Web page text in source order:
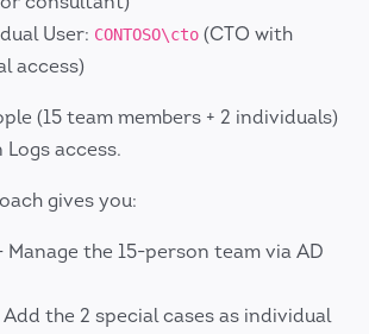
User: CONTOSO\cto (CTO with
access)
(15 team members + 2 individuals)
access.
gives you:
Manage the 15-person team via AD
Add the 2 special cases as individual